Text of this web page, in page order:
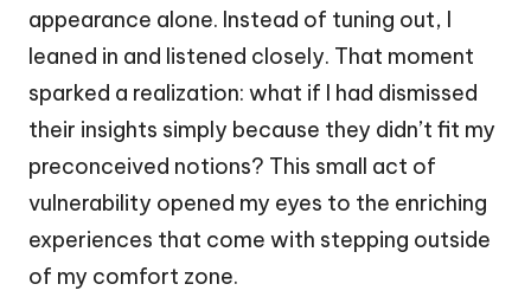
appearance alone. Instead of tuning out, I
leaned in and listened closely. That moment
sparked a realization: what if I had dismissed
their insights simply because they didn’t fit my
preconceived notions? This small act of
vulnerability opened my eyes to the enriching
experiences that come with stepping outside
of my comfort zone.